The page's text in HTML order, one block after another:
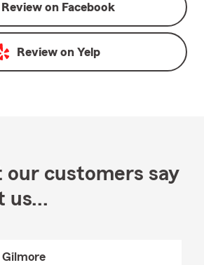
Review on Facebook
Review on Yelp
our customers say
us...